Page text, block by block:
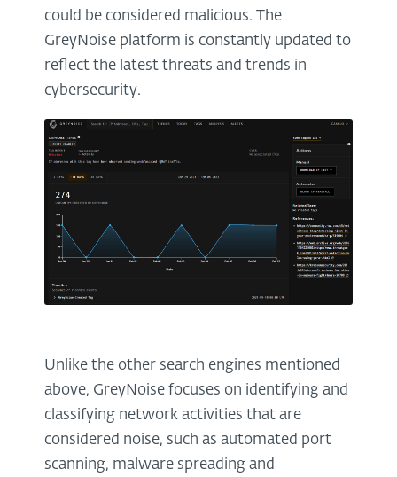
could be considered malicious. The
GreyNoise platform is constantly updated to
reflect the latest threats and trends in
cybersecurity.
Unlike the other search engines mentioned
above, GreyNoise focuses on identifying and
classifying network activities that are
considered noise, such as automated port
scanning, malware spreading and